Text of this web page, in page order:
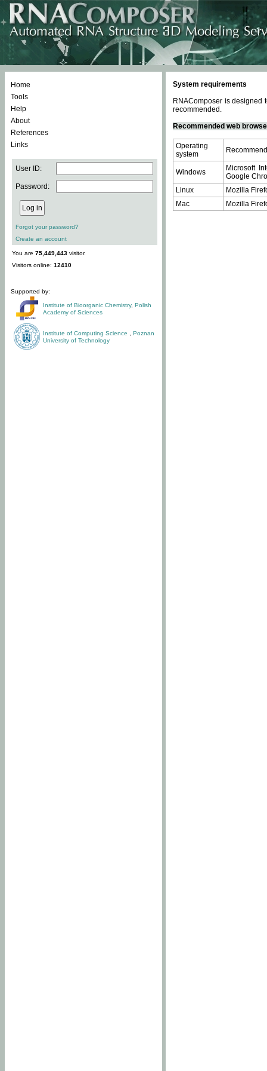
Home
Tools
Help
About
References
Links
User ID:
Password:
Forgot your password?
Create an account
You are 75,449,443 visitor.
Visitors online: 12410
Supported by:
Institute of Bioorganic Chemistry, Polish
Academy of Sciences
Institute of Computing Science
Poznan
University of Technology
System requirements
RNAComposer is designed
recommended.
Recommended web
Operating
system
Windows
Microsoft
Google
Linux
Mozilla
Mac
Mozilla